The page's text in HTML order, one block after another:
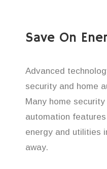
Save On
Advanced
security and home
Many home
automation
energy and utilities
away.